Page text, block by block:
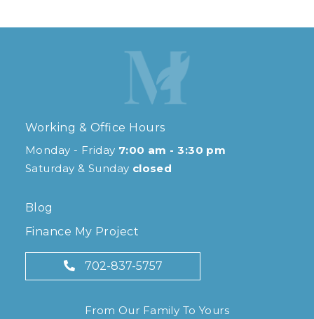
Working & Office Hours
Monday - Friday 7:00 am - 3:30 pm
Saturday & Sunday closed
Blog
Finance My Project
702-837-5757
From Our Family To Yours